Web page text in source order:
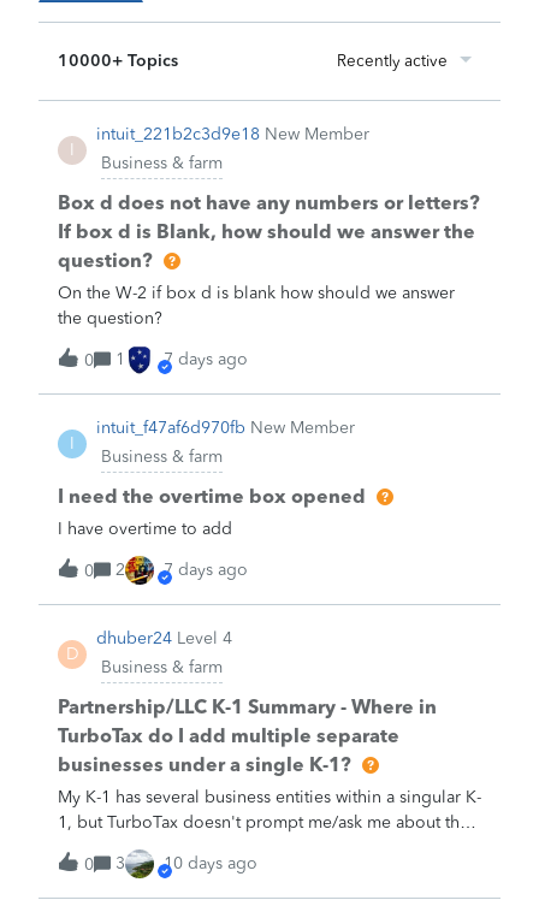
10000+ Topics Recently active
I
intuit_221b2c3d9e18 New Member
Business & farm
Box d does not have any numbers or letters?
If box d is Blank, how should we answer the
question?
On the W-2 if box d is blank how should we answer
the question?
0 1 7 days ago
I
intuit_f47af6d970fb New Member
Business & farm
I need the overtime box opened
I have overtime to add
0 2 7 days ago
D
dhuber24 Level 4
Business & farm
Partnership/LLC K-1 Summary - Where in
TurboTax do I add multiple separate
businesses under a single K-1?
My K-1 has several business entities within a singular K-
1, but TurboTax doesn't prompt me/ask me about that
scenario. Where do I enter details for each business
entity listed in my K-1?
0 3 10 days ago